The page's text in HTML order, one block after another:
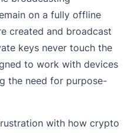
on a fully offline
created and broadcast
keys never touch the
to work with devices
the need for purpose-
with how crypto